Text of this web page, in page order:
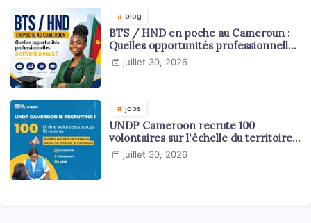
blog
BTS / HND en poche au Cameroun :
Quelles opportunités professionnelles
s'offrent à vous ?
juillet 30, 2026
jobs
UNDP Cameroon recrute 100
volontaires sur l'échelle du territoire
national
juillet 30, 2026